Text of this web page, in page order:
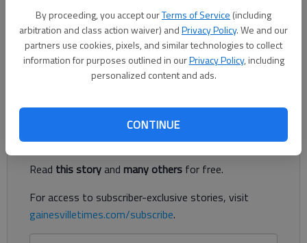
By proceeding, you accept ourTerms of Service (including
arbitration and class action waiver) andPrivacy Policy. We and our
partners use cookies, pixels, and similar technologies to collect
information for purposes outlined in ourPrivacy Policy, including
personalized content and ads.
CONTINUE
Published: Aug 8, 2018, 11:59 PM
Hall County officials said they narrowed the search for the new
fire chief down to four candidates earlier this week.
Register to read. It's free.
Already have a subscription?Log in
Read this storyand many others for free.
For access to subscriber-exclusive stories, visit
gainesvilletimes.com/subscribe.